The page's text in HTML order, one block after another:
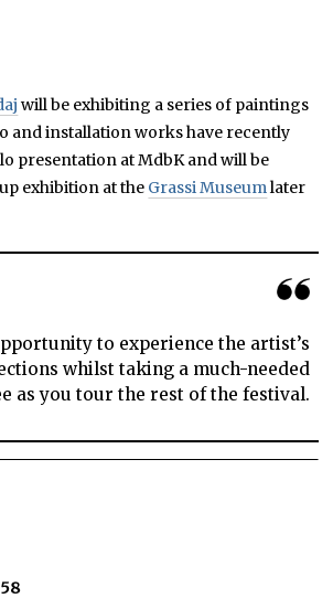
will be exhibiting a series of paintings
and installation works have recently
presentation at MdbK and will be
exhibition at the Grassi Museumlater
to experience the artist’s
whilst taking a much-needed
as you tour the rest of the festival.